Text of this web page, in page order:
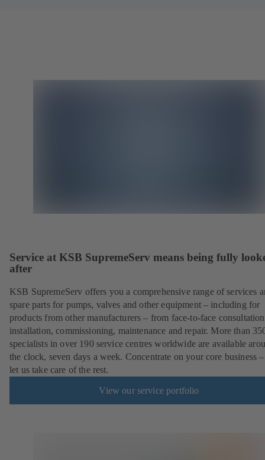
Service at KSB SupremeServ means being fully
after
KSB SupremeServ offers you a comprehensive range of services
spare parts for pumps, valves and other equipment – including for
products from other manufacturers – from face-to-face
installation, commissioning, maintenance and repair. More than
specialists in over 190 service centres worldwide are available
the clock, seven days a week. Concentrate on your core business
let us take care of the rest.
View our service portfolio